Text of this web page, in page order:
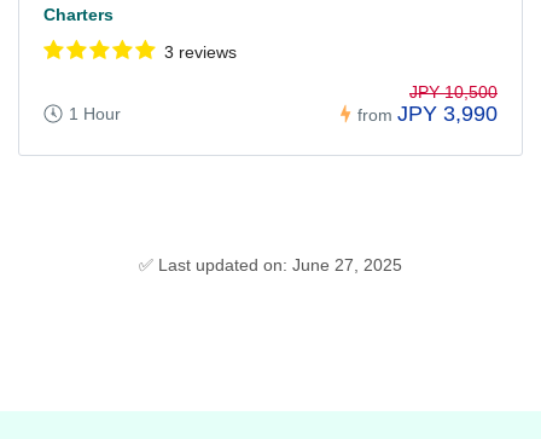
Charters
3 reviews
1 Hour from
JPY 10,500
JPY 3,990
✅ Last updated on: June 27, 2025